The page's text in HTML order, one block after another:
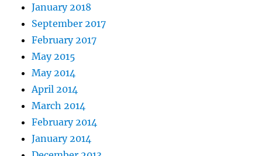
January 2018
September 2017
February 2017
May 2015
May 2014
April 2014
March 2014
February 2014
January 2014